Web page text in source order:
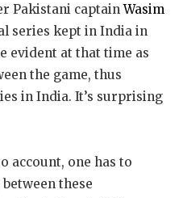
Pakistani captainWasim
series kept in India in
evident at that time as
the game, thus
in India. It’s surprising
account, one has to
these